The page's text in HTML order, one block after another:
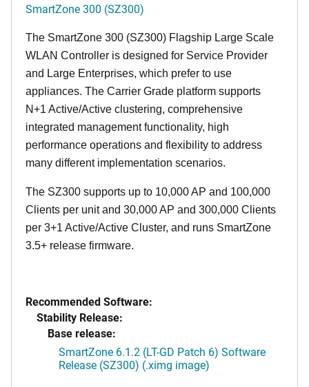
SmartZone 300 (SZ300)
The SmartZone 300 (SZ300) Flagship Large Scale
WLAN Controller is designed for Service Provider
and Large Enterprises, which prefer to use
appliances. The Carrier Grade platform supports
N+1 Active/Active clustering, comprehensive
integrated management functionality, high
performance operations and flexibility to address
many different implementation scenarios.
The SZ300 supports up to 10,000 AP and 100,000
Clients per unit and 30,000 AP and 300,000 Clients
per 3+1 Active/Active Cluster, and runs SmartZone
3.5+ release firmware.
Recommended Software:
Stability Release:
Base release:
SmartZone 6.1.2 (LT-GD Patch 6) Software
Release (SZ300) (.ximg image)